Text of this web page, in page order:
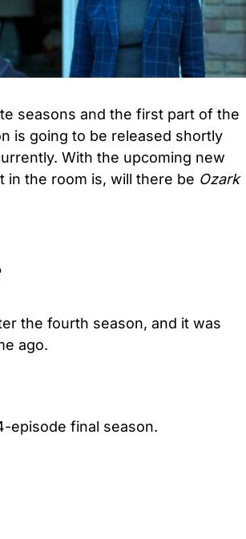
seasons and the first part of the
is going to be released shortly
With the upcoming new
in the room is, will there be Ozark
the fourth season, and it was
ago.
episode final season.